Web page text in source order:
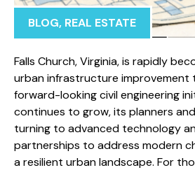
BLOG, REAL ESTATE
Falls Church, Virginia, is rapidly
urban infrastructure improvement
forward-looking civil engineering
continues to grow, its planners
turning to advanced technology
partnerships to address modern
a resilient urban landscape. For